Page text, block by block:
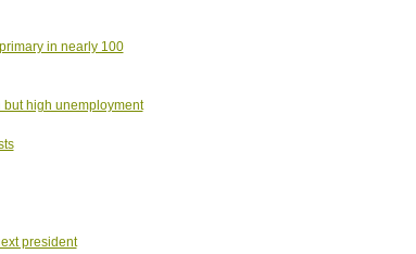
in nearly 100
high unemployment
president